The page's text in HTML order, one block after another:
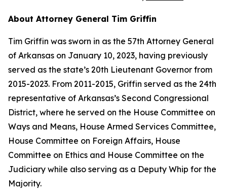
About Attorney General Tim Griffin
Tim Griffin was sworn in as the 57th Attorney General
of Arkansas on January 10, 2023, having previously
served as the state’s 20th Lieutenant Governor from
2015-2023. From 2011-2015, Griffin served as the 24th
representative of Arkansas’s Second Congressional
District, where he served on the House Committee on
Ways and Means, House Armed Services Committee,
House Committee on Foreign Affairs, House
Committee on Ethics and House Committee on the
Judiciary while also serving as a Deputy Whip for the
Majority.